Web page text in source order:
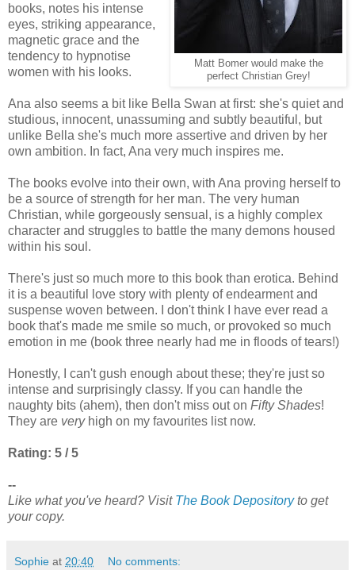
Matt Bomer would make the
perfect Christian Grey!
books, notes his intense
eyes, striking appearance,
magnetic grace and the
tendency to hypnotise
women with his looks.
Ana also seems a bit like Bella Swan at first: she's quiet and
studious, innocent, unassuming and subtly beautiful, but
unlike Bella she's much more assertive and driven by her
own ambition. In fact, Ana very much inspires me.
The books evolve into their own, with Ana proving herself to
be a source of strength for her man. The very human
Christian, while gorgeously sensual, is a highly complex
character and struggles to battle the many demons housed
within his soul.
There's just so much more to this book than erotica. Behind
it is a beautiful love story with plenty of endearment and
suspense woven between. I don't think I have ever read a
book that's made me smile so much, or provoked so much
emotion in me (book three nearly had me in floods of tears!)
Honestly, I can't gush enough about these; they're just so
intense and surprisingly classy. If you can handle the
naughty bits (ahem), then don't miss out on Fifty Shades!
They are veryhigh on my favourites list now.
Rating: 5 / 5
--
Like what you've heard? Visit The Book Depositoryto get
your copy.
Sophie at 20:40 No comments: